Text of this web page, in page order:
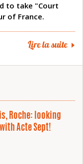
to take "Court
of France.
Lire la suite
Roche: looking
Acte Sept!